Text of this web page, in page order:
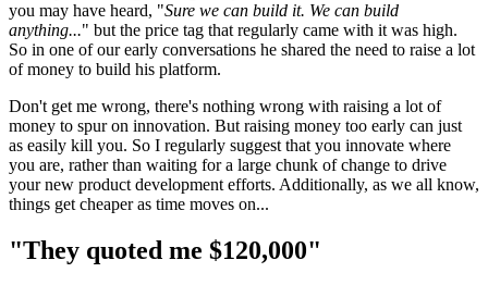
you may have heard, "Sure we can build it. We can build
anything..." but the price tag that regularly came with it was high.
So in one of our early conversations he shared the need to raise a lot
of money to build his platform.
Don't get me wrong, there's nothing wrong with raising a lot of
money to spur on innovation. But raising money too early can just
as easily kill you. So I regularly suggest that you innovate where
you are, rather than waiting for a large chunk of change to drive
your new product development efforts. Additionally, as we all know,
things get cheaper as time moves on...
"They quoted me $120,000"